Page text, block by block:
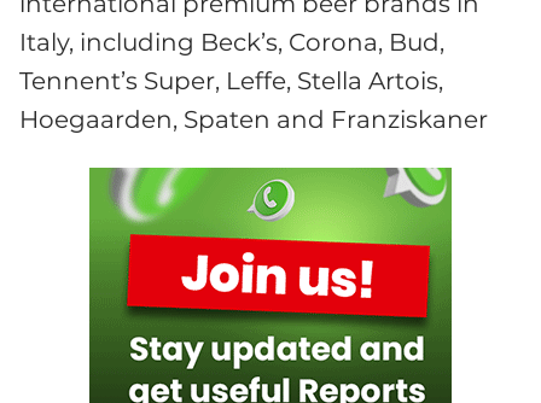
Italy, including Beck’s, Corona, Bud,
Tennent’s Super, Leffe, Stella Artois,
Hoegaarden, Spaten and Franziskaner